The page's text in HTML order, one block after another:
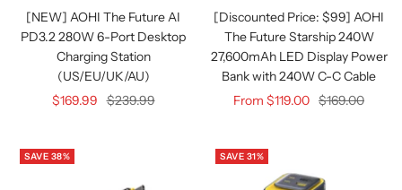
[NEW] AOHI The Future AI
PD3.2 280W 6-Port Desktop
Charging Station
(US/EU/UK/AU)
Sale
$169.99 Regular
$239.99
[Discounted Price: $99] AOHI
The Future Starship 240W
27,600mAh LED Display Power
Bank with 240W C-C Cable
Sale
From $119.00 Regular
$169.00
SAVE 38% SAVE 31%